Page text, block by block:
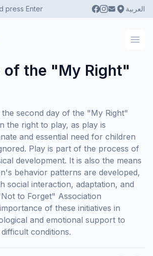
العربية
of the "My Right"
the second day of the "My Right"
the right to play, as play is
and essential need for children
Play is part of the process of
development. It is also the means
behavior patterns are developed,
social interaction, adaptation, and
to Forget" Association
of these initiatives in
and emotional support to
conditions.